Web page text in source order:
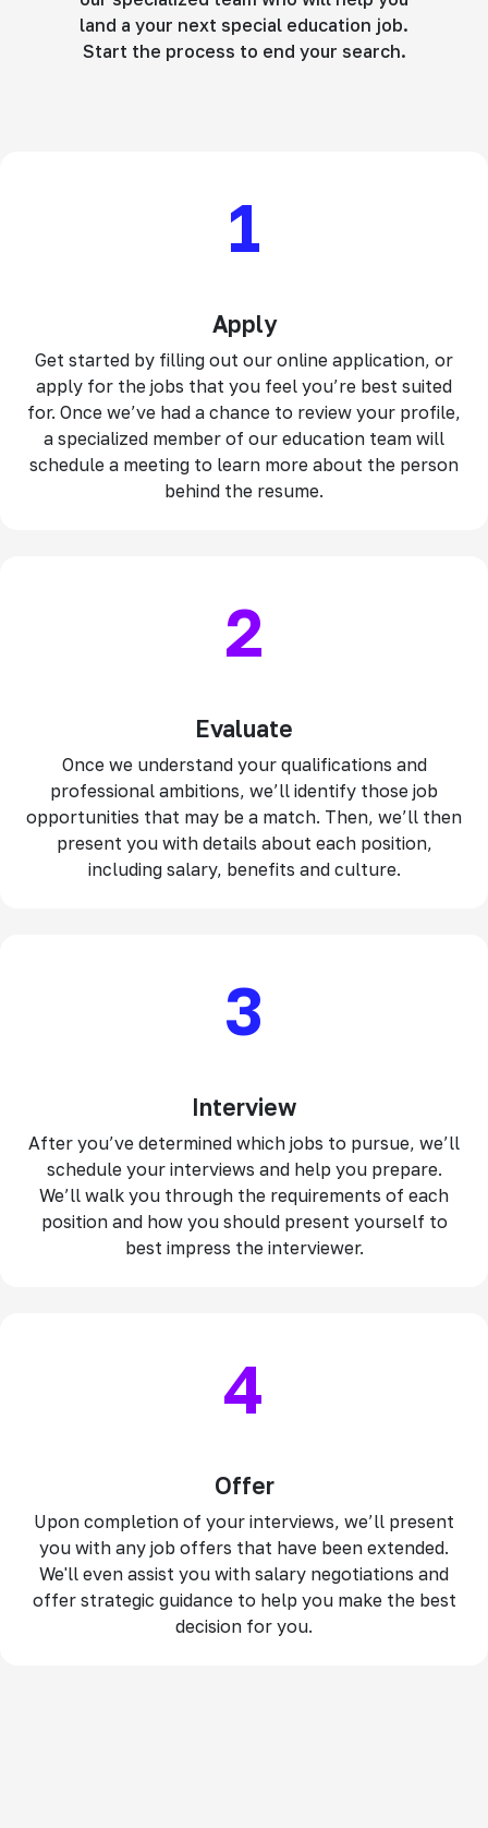
land a your next special education job.
Start the process to end your search.
1
Apply
Get started by filling out our online application, or
apply for the jobs that you feel you’re best suited
for. Once we’ve had a chance to review your profile,
a specialized member of our education team will
schedule a meeting to learn more about the person
behind the resume.
2
Evaluate
Once we understand your qualifications and
professional ambitions, we’ll identify those job
opportunities that may be a match. Then, we’ll then
present you with details about each position,
including salary, benefits and culture.
3
Interview
After you’ve determined which jobs to pursue, we’ll
schedule your interviews and help you prepare.
We’ll walk you through the requirements of each
position and how you should present yourself to
best impress the interviewer.
4
Offer
Upon completion of your interviews, we’ll present
you with any job offers that have been extended.
We'll even assist you with salary negotiations and
offer strategic guidance to help you make the best
decision for you.